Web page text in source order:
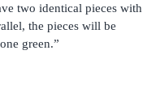
two identical pieces with
the pieces will be
green.”